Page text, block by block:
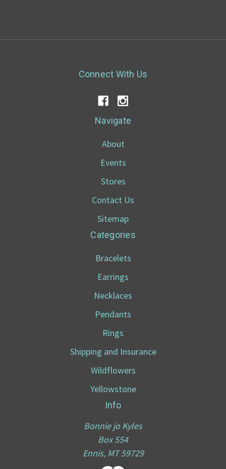
Connect With Us
Navigate
About
Events
Stores
Contact Us
Sitemap
Categories
Bracelets
Earrings
Necklaces
Pendants
Rings
Shipping and Insurance
Wildflowers
Yellowstone
Info
Bonnie jo Kyles
Box 554
Ennis, MT 59729